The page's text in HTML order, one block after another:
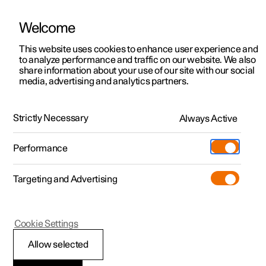
ManualVideo gallerySoftware updates
Polestar 2 - 2022
and mirrors
Welcome
This website uses cookies to enhance user experience and
to analyze performance and traffic on our website. We also
share information about your use of our site with our social
media, advertising and analytics partners.
Strictly Necessary Always Active
Performance
Targeting and Advertising
Allow selected
Cookie Settings